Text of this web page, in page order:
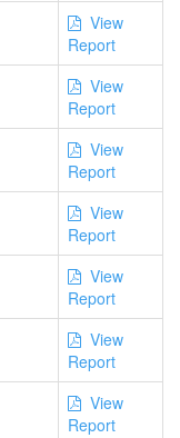
View
Report
View
Report
View
Report
View
Report
View
Report
View
Report
View
Report